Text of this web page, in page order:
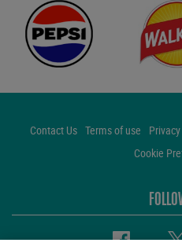
Contact Us Terms of use
Cookie
Facebook